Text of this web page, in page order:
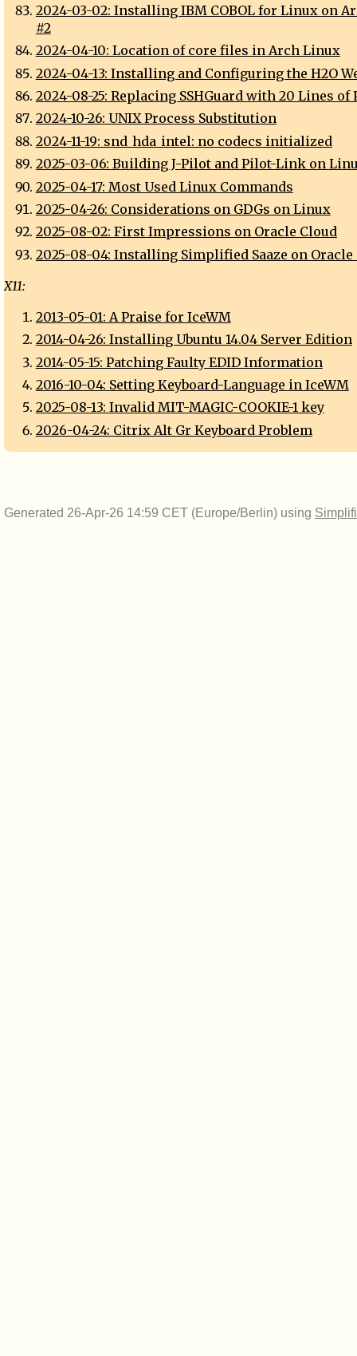
2024-03-02: Installing IBM COBOL for Linux on
#2
2024-04-10: Location of core files in Arch Linux
2024-04-13: Installing and Configuring the H2O
2024-08-25: Replacing SSHGuard with 20 Lines of
2024-10-26: UNIX Process Substitution
2024-11-19: snd_hda_intel: no codecs initialized
2025-03-06: Building J-Pilot and Pilot-Link on
2025-04-17: Most Used Linux Commands
2025-04-26: Considerations on GDGs on Linux
2025-08-02: First Impressions on Oracle Cloud
2025-08-04: Installing Simplified Saaze on Oracle
X11:
2013-05-01: A Praise for IceWM
2014-04-26: Installing Ubuntu 14.04 Server Edition
2014-05-15: Patching Faulty EDID Information
2016-10-04: Setting Keyboard-Language in IceWM
2025-08-13: Invalid MIT-MAGIC-COOKIE-1 key
2026-04-24: Citrix Alt Gr Keyboard Problem
Generated 26-Apr-26 14:59 CET (Europe/Berlin) using